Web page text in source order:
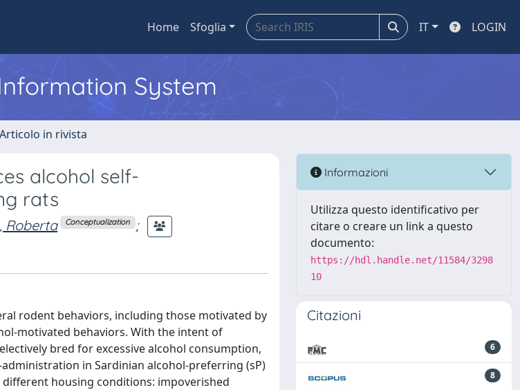
Home Sfoglia IT LOGIN
System
in rivista
alcohol self-
rats
Roberta Conceptualization ;
rodent behaviors, including those motivated by
motivated behaviors. With the intent of
bred for excessive alcohol consumption,
in Sardinian alcohol-preferring (sP)
different housing conditions: impoverished
Informazioni
Utilizza questo identificativo per
citare o creare un link a questo
documento:
https://hdl.handle.net/11584/3298
10
Citazioni
6
8